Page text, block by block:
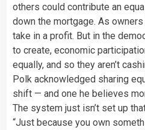
others could contribute an
down the mortgage. As
take in a profit. But in the
to create, economic
equally, and so they aren’t
Polk acknowledged sharing
shift — and one he believes
The system just isn’t set up
“Just because you own